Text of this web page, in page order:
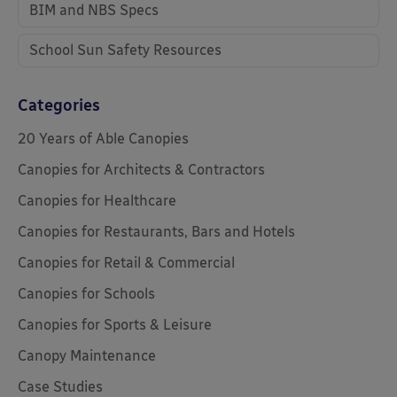
BIM and NBS Specs
School Sun Safety Resources
Categories
20 Years of Able Canopies
Canopies for Architects & Contractors
Canopies for Healthcare
Canopies for Restaurants, Bars and Hotels
Canopies for Retail & Commercial
Canopies for Schools
Canopies for Sports & Leisure
Canopy Maintenance
Case Studies